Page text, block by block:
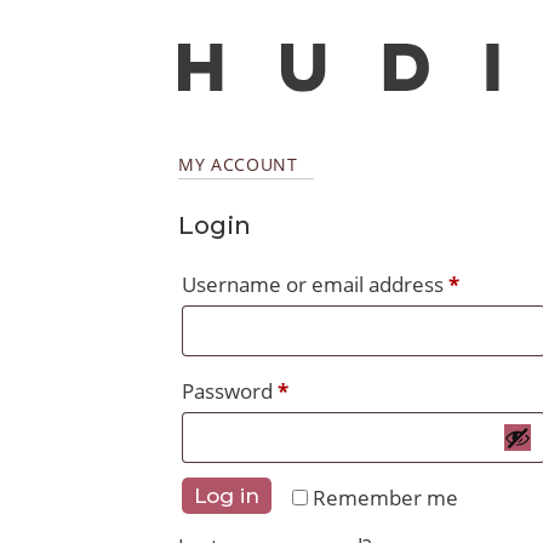
MY ACCOUNT
Login
Username or email address*
Password *Required
Remember me
Log in